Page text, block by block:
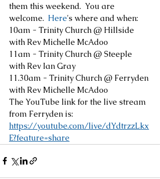
them this weekend.  You are
welcome.
  Here
's where and when:
10am - Trinity Church @ Hillside
with Rev Michelle McAdoo
11am - Trinity Church @ Steeple
with Rev Ian Gray
11.30am - Trinity Church @ Ferryden
with Rev Michelle McAdoo
The YouTube link for the live stream
from Ferryden is:
https://youtube.com/live/dYdtrzzLkx
E?feature=share